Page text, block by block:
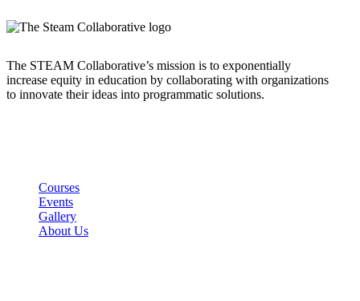
The STEAM Collaborative’s mission is to exponentially
increase equity in education by collaborating with organizations
to innovate their ideas into programmatic solutions.
Courses
Events
Gallery
About Us